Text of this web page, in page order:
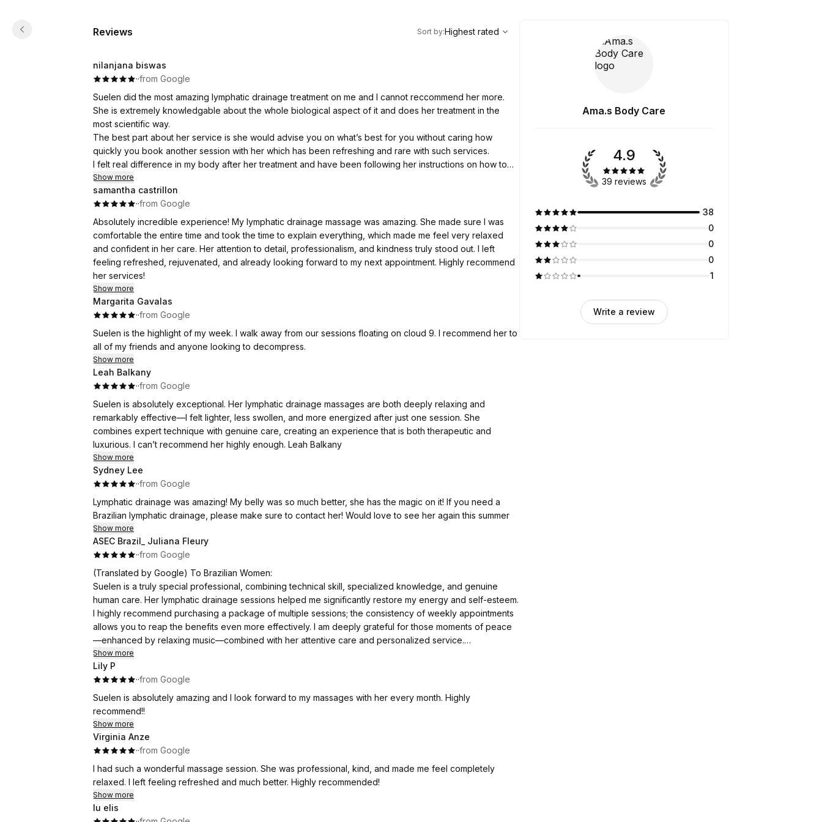
Reviews
Highest rated
Sort by:Highest rated
nilanjana biswas
··from Google
Suelen did the most amazing lymphatic drainage treatment on me and I cannot reccommend her more.
She is extremely knowledgable about the whole biological aspect of it and does her treatment in the
most scientific way.
The best part about her service is she would advise you on what’s best for you without caring how
quickly you book another session with her which has been refreshing and rare with such services.
I felt real difference in my body after her treatment and have been following her instructions on how to
we can activate our lymphatic nodes on a daily basis and I feel amazing.
I would visit her again.
Show more
samantha castrillon
··from Google
Absolutely incredible experience! My lymphatic drainage massage was amazing. She made sure I was
comfortable the entire time and took the time to explain everything, which made me feel very relaxed
and confident in her care. Her attention to detail, professionalism, and kindness truly stood out. I left
feeling refreshed, rejuvenated, and already looking forward to my next appointment. Highly recommend
her services!
Show more
Margarita Gavalas
··from Google
Suelen is the highlight of my week. I walk away from our sessions floating on cloud 9. I recommend her to
all of my friends and anyone looking to decompress.
Show more
Leah Balkany
··from Google
Suelen is absolutely exceptional. Her lymphatic drainage massages are both deeply relaxing and
remarkably effective—I felt lighter, less swollen, and more energized after just one session. She
combines expert technique with genuine care, creating an experience that is both therapeutic and
luxurious. I can’t recommend her highly enough. Leah Balkany
Show more
Sydney Lee
··from Google
Lymphatic drainage was amazing! My belly was so much better, she has the magic on it! If you need a
Brazilian lymphatic drainage, please make sure to contact her! Would love to see her again this summer
Show more
ASEC Brazil_ Juliana Fleury
··from Google
(Translated by Google) To Brazilian Women:
Suelen is a truly special professional, combining technical skill, specialized knowledge, and genuine
human care. Her lymphatic drainage sessions helped me significantly restore my energy and self-esteem.
I highly recommend purchasing a package of multiple sessions; the consistency of weekly appointments
allows you to reap the benefits even more effectively. I am deeply grateful for those moments of peace
—enhanced by relaxing music—combined with her attentive care and personalized service.
To Global Women:
Suelen is a truly special professional, combining technical skill, specialized knowledge, and genuine
human care. Her lymphatic drainage sessions helped me significantly restore my energy and self-esteem.
I highly recommend purchasing a package of multiple sessions; the consistency of weekly appointments
allows you to reap the benefits even more effectively. I am deeply grateful for those moments of peace
—enhanced by relaxing music—combined with her attentive care and personalized service.
Às Brasileiras:
Suelen é uma profissional especial com técnica, conhecimento especializado e cuidado humano. Sua
drenagem me fez restaurar muito minha energia e autoestima. Altamente recomendo um pacote de
Show more
Lily P
··from Google
Suelen is absolutely amazing and I look forward to my massages with her every month. Highly
recommend!!
Show more
Virginia Anze
··from Google
I had such a wonderful massage session. She was professional, kind, and made me feel completely
relaxed. I left feeling refreshed and much better. Highly recommended!
Show more
lu elis
Ama.s Body Care
4.9
39 reviews
38
0
0
0
1
Write a review